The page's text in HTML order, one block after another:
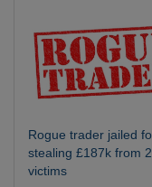
Rogue trader jailed
stealing £187k from
victims